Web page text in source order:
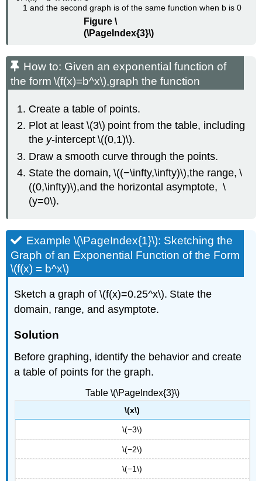
1 and the second graph is of the same function when b is 0
Figure \
(\PageIndex{3}\)
How to: Given an exponential function of
the form \(f(x)=b^x\),graph the function
Create a table of points.
Plot at least \(3\) point from the table, including
the y-intercept \((0,1)\).
Draw a smooth curve through the points.
State the domain, \((−\infty,\infty)\),the range, \
((0,\infty)\),and the horizontal asymptote, \
(y=0\).
Example \(\PageIndex{1}\): Sketching the
Graph of an Exponential Function of the Form
\(f(x) = b^x\)
Sketch a graph of \(f(x)=0.25^x\). State the
domain, range, and asymptote.
Solution
Before graphing, identify the behavior and create
a table of points for the graph.
Table \(\PageIndex{3}\)
\(x\)
\(−3\)
\(−2\)
\(−1\)